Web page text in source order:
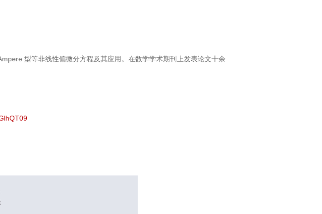
型等非线性偏微分方程及其应用。在数学学术期刊上发表论文十余